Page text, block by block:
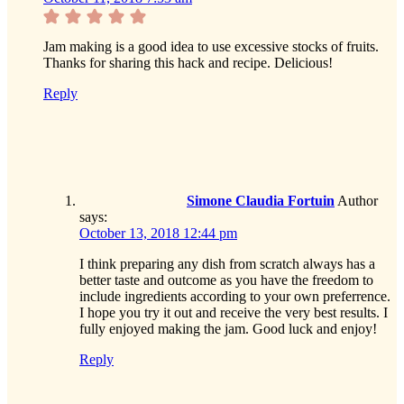
Jam making is a good idea to use excessive stocks of fruits.
Thanks for sharing this hack and recipe. Delicious!
Reply
Simone Claudia Fortuin Author
says:
October 13, 2018 12:44 pm
I think preparing any dish from scratch always has a
better taste and outcome as you have the freedom to
include ingredients according to your own preferrence.
I hope you try it out and receive the very best results. I
fully enjoyed making the jam. Good luck and enjoy!
Reply